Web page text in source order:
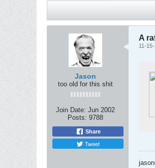
Jason
too old for this shit
Join Date: Jun 2002
Posts: 9788
Share
Tweet
A
11-